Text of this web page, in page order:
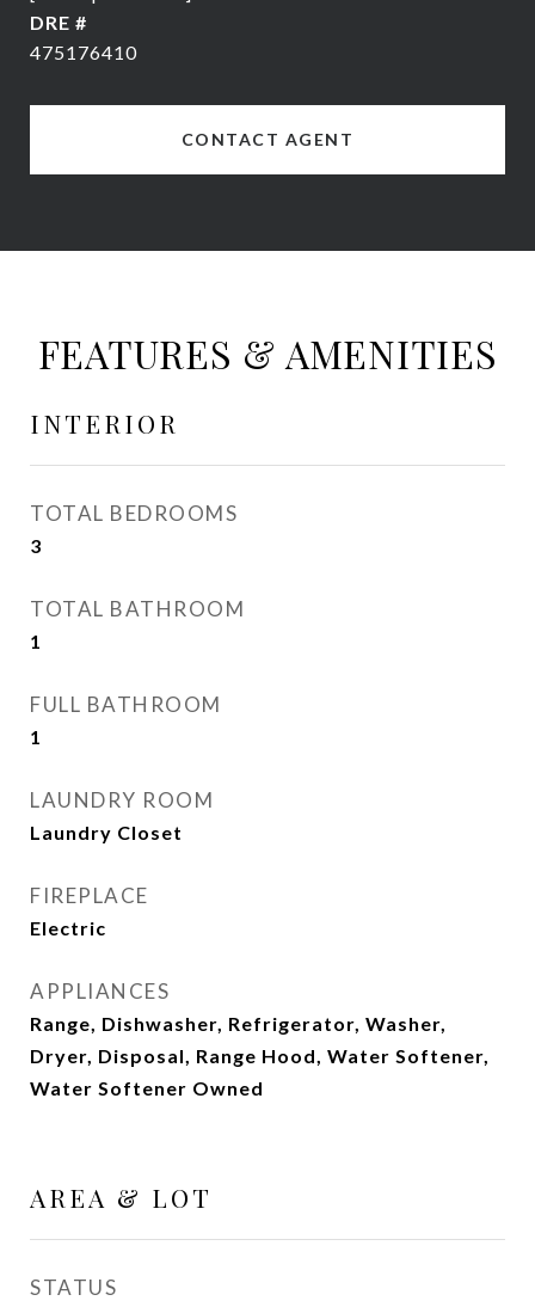
DRE #
475176410
CONTACT AGENT
FEATURES & AMENITIES
INTERIOR
TOTAL BEDROOMS
3
TOTAL BATHROOM
1
FULL BATHROOM
1
LAUNDRY ROOM
Laundry Closet
FIREPLACE
Electric
APPLIANCES
Range, Dishwasher, Refrigerator, Washer,
Dryer, Disposal, Range Hood, Water Softener,
Water Softener Owned
AREA & LOT
STATUS